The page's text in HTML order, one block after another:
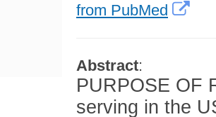
from PubMed
Abstract:
PURPOSE OF
serving in the